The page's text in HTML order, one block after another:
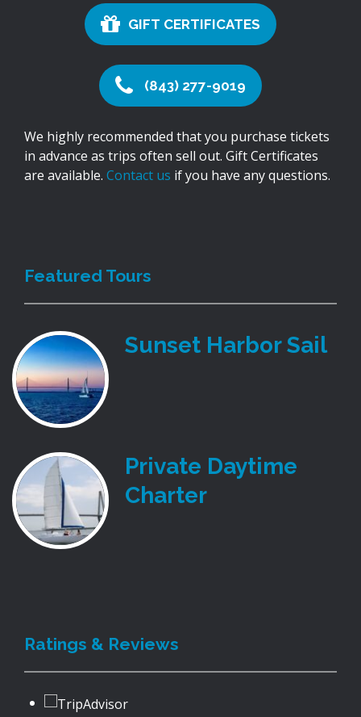
GIFT CERTIFICATES
(843) 277-9019
We highly recommended that you purchase tickets
in advance as trips often sell out. Gift Certificates
are available. Contact us if you have any questions.
Featured Tours
Sunset Harbor Sail
Private Daytime
Charter
Ratings & Reviews